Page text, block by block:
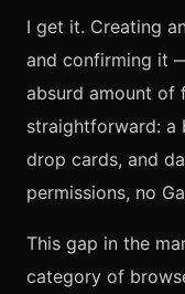
I get it. Creating
and confirming it
absurd amount of
straightforward: a
drop cards, and
permissions, no
This gap in the
category of